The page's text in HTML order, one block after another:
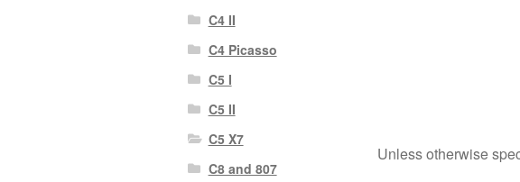
Unless otherwise
C4 II
C4 Picasso
C5 I
C5 II
C5 X7
C8 and 807